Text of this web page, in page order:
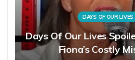
DAYS OF OUR LIVES
Days Of Our Lives
Fiona’s Costly